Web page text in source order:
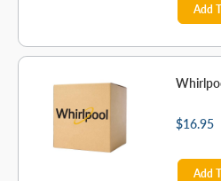
Add
$16.95
Add